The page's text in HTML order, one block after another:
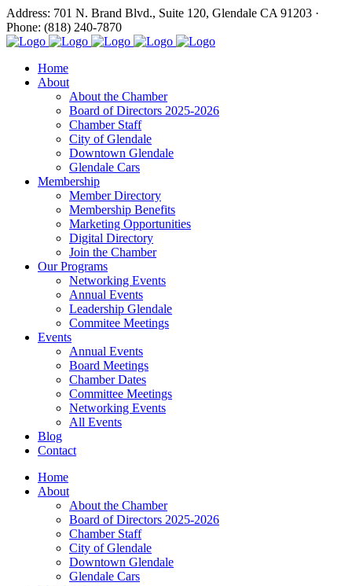
Address: 701 N. Brand Blvd., Suite 120, Glendale CA 91203 ·
Phone: (818) 240-7870
Home
About
About the Chamber
Board of Directors 2025-2026
Chamber Staff
City of Glendale
Downtown Glendale
Glendale Cars
Membership
Member Directory
Membership Benefits
Marketing Opportunities
Digital Directory
Join the Chamber
Our Programs
Networking Events
Annual Events
Leadership Glendale
Commitee Meetings
Events
Annual Events
Board Meetings
Chamber Dates
Committee Meetings
Networking Events
All Events
Blog
Contact
Home
About
About the Chamber
Board of Directors 2025-2026
Chamber Staff
City of Glendale
Downtown Glendale
Glendale Cars